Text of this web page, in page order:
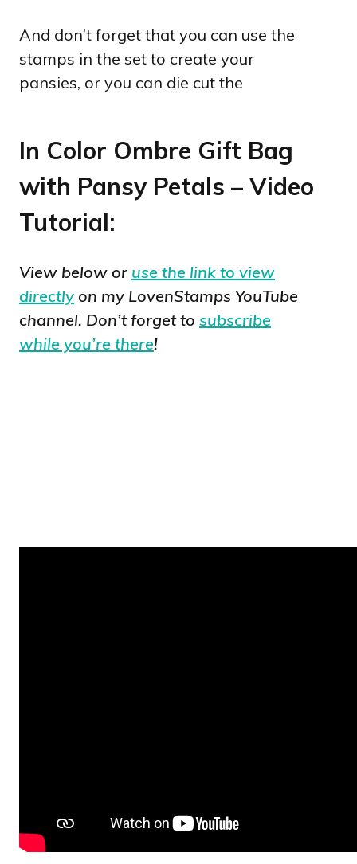
And don’t forget that you can use the
stamps in the set to create your
pansies, or you can die cut the
In Color Ombre Gift Bag
with Pansy Petals – Video
Tutorial:
View below or use the link to view
directly on my LovenStamps YouTube
channel. Don’t forget to subscribe
while you’re there!